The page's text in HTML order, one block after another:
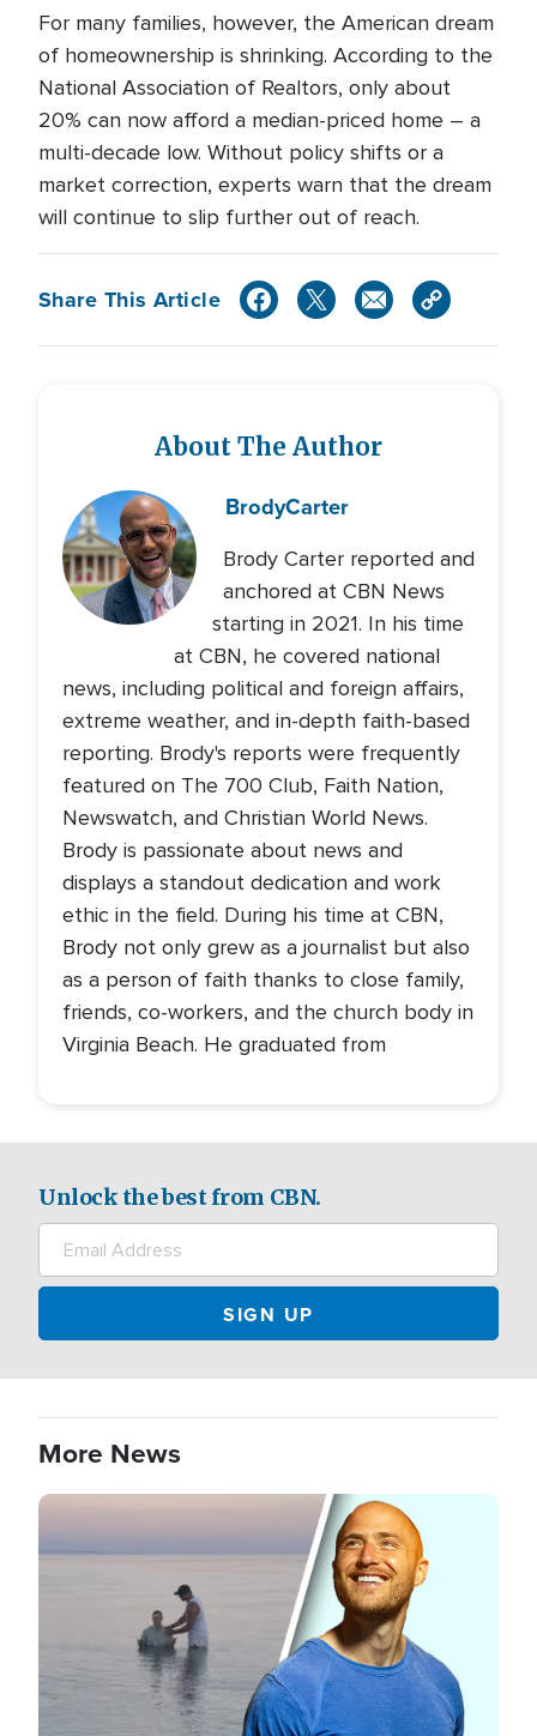
For many families, however, the American dream
of homeownership is shrinking. According to the
National Association of Realtors, only about
20% can now afford a median-priced home – a
multi-decade low. Without policy shifts or a
market correction, experts warn that the dream
will continue to slip further out of reach.
Share This Article
About The Author
BrodyCarter
Brody Carter reported and
anchored at CBN News
starting in 2021. In his time
at CBN, he covered national
news, including political and foreign affairs,
extreme weather, and in-depth faith-based
reporting. Brody's reports were frequently
featured on The 700 Club, Faith Nation,
Newswatch, and Christian World News.
Brody is passionate about news and
displays a standout dedication and work
ethic in the field. During his time at CBN,
Brody not only grew as a journalist but also
as a person of faith thanks to close family,
friends, co-workers, and the church body in
Virginia Beach. He graduated from
Unlock the best from CBN.
More News
Image